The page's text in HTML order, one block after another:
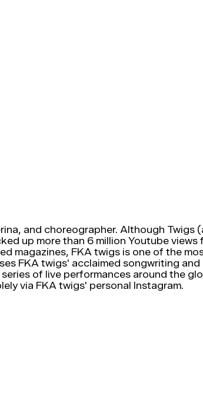
and choreographer. Although Twigs
up more than 6 million Youtube
magazines, FKA twigs is one of the
FKA twigs' acclaimed songwriting
of live performances around the
via FKA twigs' personal Instagram.